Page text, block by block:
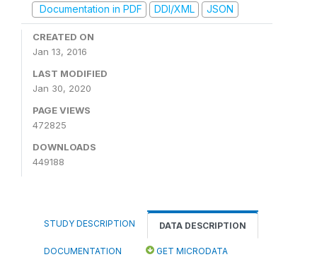
Documentation in PDF
DDI/XML JSON
CREATED ON
Jan 13, 2016
LAST MODIFIED
Jan 30, 2020
PAGE VIEWS
472825
DOWNLOADS
449188
STUDY DESCRIPTION DATA DESCRIPTION
DOCUMENTATION GET MICRODATA